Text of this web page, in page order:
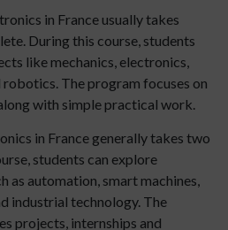
in France usually takes
During this course, students
like mechanics, electronics,
The program focuses on
with simple practical work.
in France generally takes two
students can explore
as automation, smart machines,
industrial technology. The
projects, internships and